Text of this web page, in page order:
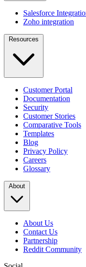
Salesforce
Zoho integration
Resources
Customer Portal
Documentation
Security
Customer Stories
Comparative Tools
Templates
Blog
Privacy Policy
Careers
Glossary
About
About Us
Contact Us
Partnership
Reddit Community